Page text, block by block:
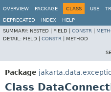
OVERVIEW PACKAGE CLASS USE
DEPRECATED INDEX
HELP
SUMMARY: NESTED | FIELD | CONSTR
DETAIL: FIELD | CONSTR METHOD
Package
Class